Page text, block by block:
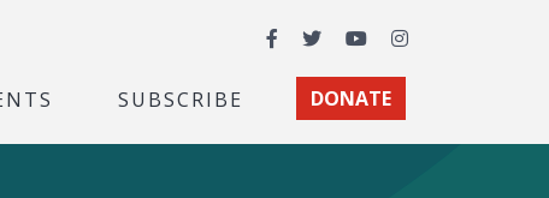
Facebook
TwitterYouTubeInstagram
SUBSCRIBE DONATE